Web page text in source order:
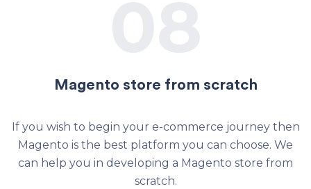
Magento store from scratch
If you wish to begin your e-commerce journey then
Magento is the best platform you can choose. We
can help you in developing a Magento store from
scratch.